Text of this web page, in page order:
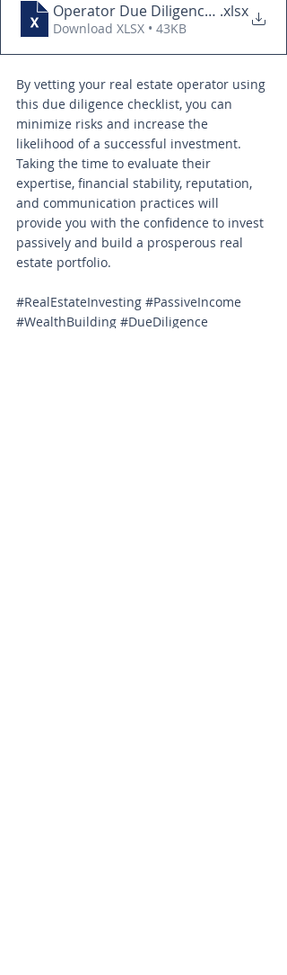
Operator Due Diligence Checklist
.xlsx
Download XLSX • 43KB
By vetting your real estate operator using
this due diligence checklist, you can
minimize risks and increase the
likelihood of a successful investment.
Taking the time to evaluate their
expertise, financial stability, reputation,
and communication practices will
provide you with the confidence to invest
passively and build a prosperous real
estate portfolio.
#RealEstateInvesting #PassiveIncome
#WealthBuilding #DueDiligence